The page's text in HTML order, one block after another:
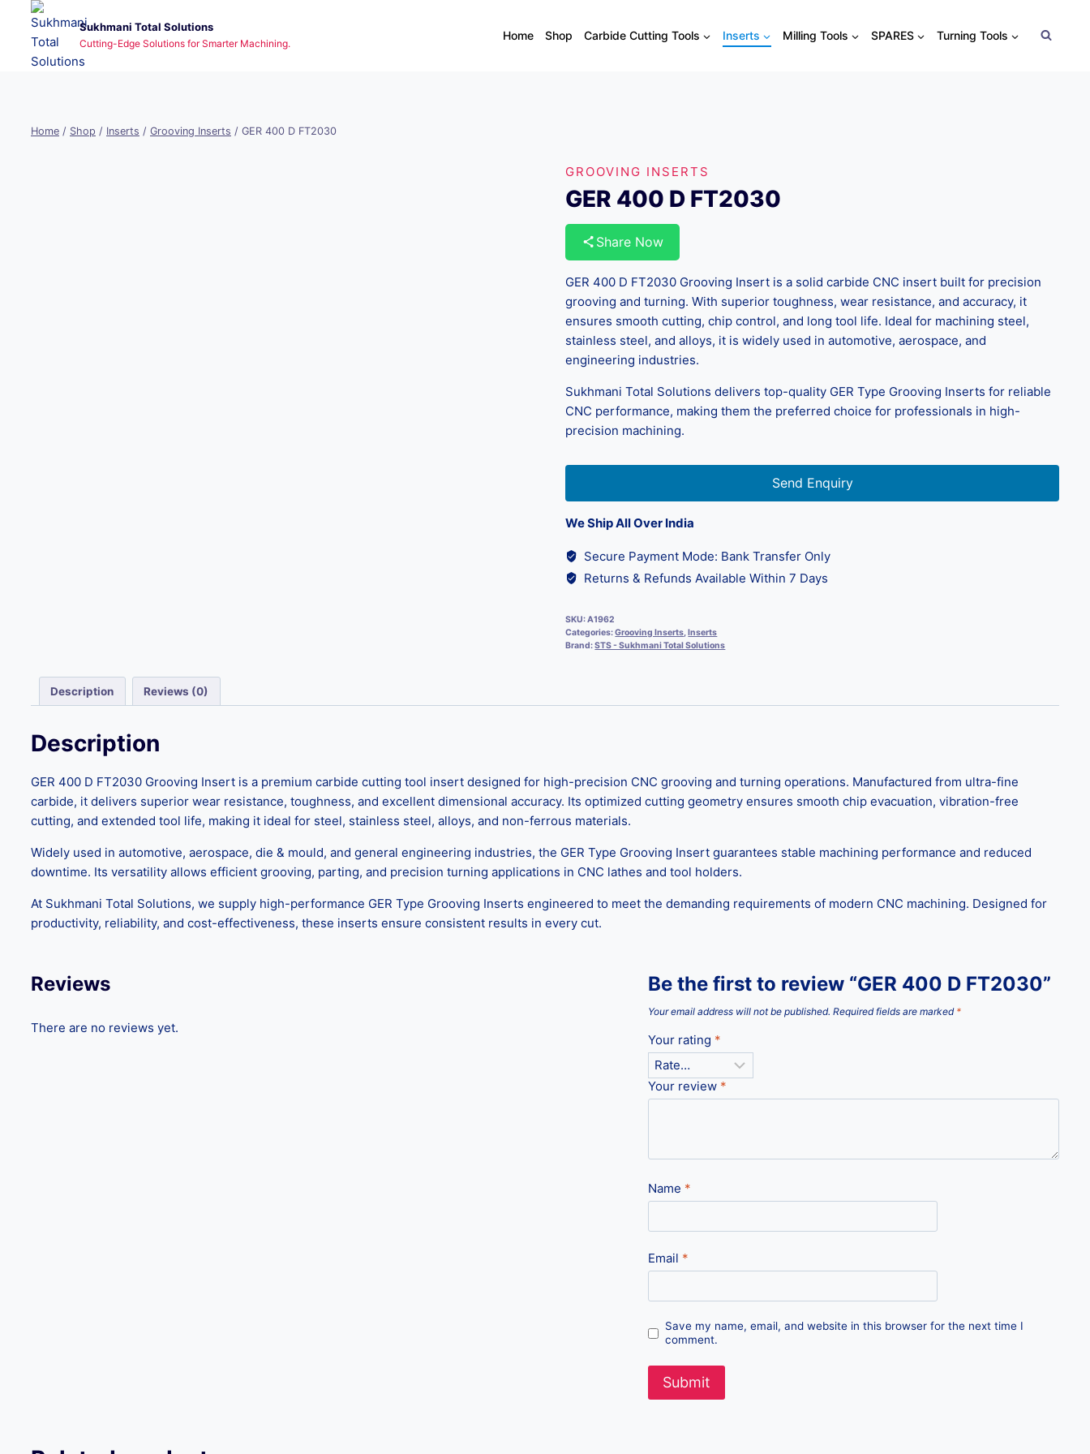
content
Sukhmani Total Solutions
Cutting-Edge Solutions for Smarter Machining.
Home Shop Carbide Cutting Tools Inserts Milling Tools SPARES Turning Tools
Home / Shop / Inserts / Grooving Inserts / GER 400 D FT2030
GROOVING INSERTS
GER 400 D FT2030
Share Now
GER 400 D FT2030 Grooving Insert is a solid carbide CNC insert built for precision
grooving and turning. With superior toughness, wear resistance, and accuracy, it
ensures smooth cutting, chip control, and long tool life. Ideal for machining steel,
stainless steel, and alloys, it is widely used in automotive, aerospace, and
engineering industries.
Sukhmani Total Solutions delivers top-quality GER Type Grooving Inserts for reliable
CNC performance, making them the preferred choice for professionals in high-
precision machining.
Send Enquiry
We Ship All Over India
Secure Payment Mode: Bank Transfer Only
Returns & Refunds Available Within 7 Days
SKU:A1962
Categories:Grooving Inserts,Inserts
Brand:STS - Sukhmani Total Solutions
Description Reviews (0)
Description
GER 400 D FT2030 Grooving Insert is a premium carbide cutting tool insert designed for high-precision CNC grooving and turning operations. Manufactured from ultra-fine
carbide, it delivers superior wear resistance, toughness, and excellent dimensional accuracy. Its optimized cutting geometry ensures smooth chip evacuation, vibration-free
cutting, and extended tool life, making it ideal for steel, stainless steel, alloys, and non-ferrous materials.
Widely used in automotive, aerospace, die & mould, and general engineering industries, the GER Type Grooving Insert guarantees stable machining performance and reduced
downtime. Its versatility allows efficient grooving, parting, and precision turning applications in CNC lathes and tool holders.
At Sukhmani Total Solutions, we supply high-performance GER Type Grooving Inserts engineered to meet the demanding requirements of modern CNC machining. Designed for
productivity, reliability, and cost-effectiveness, these inserts ensure consistent results in every cut.
Reviews
There are no reviews yet.
Be the first to review “GER 400 D FT2030”
Your email address will not be published. Required fields are marked *
Your rating *
Your review *
Name *
Email *
Save my name, email, and website in this browser for the next time I
comment.